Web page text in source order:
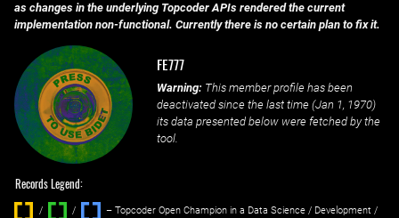
as changes in the underlying Topcoder APIs rendered the current
implementation non-functional. Currently there is no certain plan to fix it.
FE777
Warning: This member profile has been
deactivated since the last time (Jan 1, 1970)
its data presented below were fetched by the
tool.
Records Legend:
/ / ‌
– Topcoder Open Champion in a Data Science / Development /